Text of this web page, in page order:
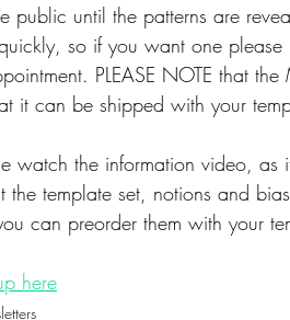
public until the patterns are
so if you want one
PLEASE NOTE that
it can be shipped with your
watch the information video,
the template set, notions and
can preorder them with your
here